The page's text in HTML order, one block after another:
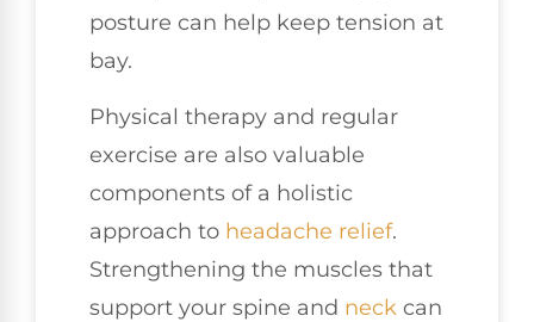
posture can help keep tension at
bay.
Physical therapy and regular
exercise are also valuable
components of a holistic
approach to headache relief.
Strengthening the muscles that
support your spine and neck can